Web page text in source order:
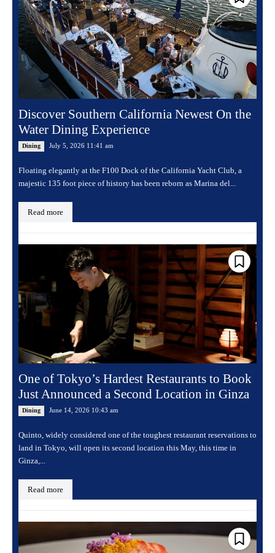
Discover Southern California Newest On the
Water Dining Experience
Dining July 5, 2026 11:41 am
Floating elegantly at the F100 Dock of the California Yacht Club, a
majestic 135 foot piece of history has been reborn as Marina del...
Read more
One of Tokyo’s Hardest Restaurants to Book
Just Announced a Second Location in Ginza
Dining June 14, 2026 10:43 am
Quinto, widely considered one of the toughest restaurant reservations to
land in Tokyo, will open its second location this May, this time in
Ginza,...
Read more